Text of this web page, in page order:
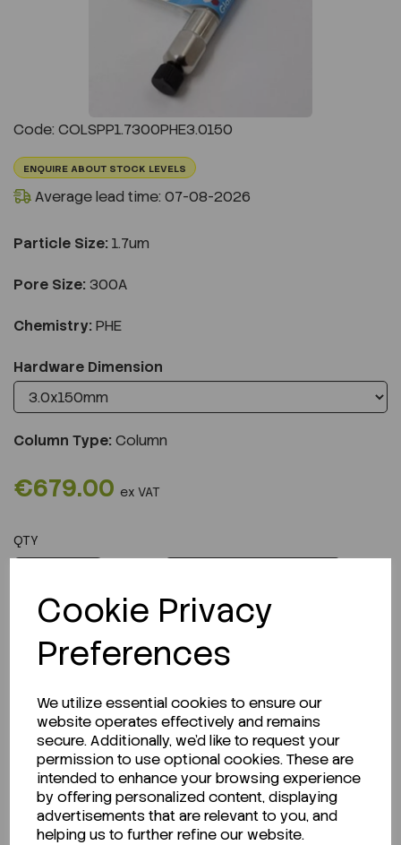
Cookie Privacy
Preferences
We utilize essential cookies to ensure our
website operates effectively and remains
secure. Additionally, we'd like to request your
permission to use optional cookies. These are
intended to enhance your browsing experience
by offering personalized content, displaying
advertisements that are relevant to you, and
helping us to further refine our website.
Code: COLSPP1.7300PHE3.0150
ENQUIRE ABOUT STOCK LEVELS
Average lead time: 07-08-2026
Particle Size: 1.7um
Pore Size: 300A
Chemistry: PHE
Hardware Dimension
Column Type:Column
€679.00 ex VAT
QTY
Description
Looking for a Safety Data Sheet (SDS) or
Technical Data Sheet (TDS)?